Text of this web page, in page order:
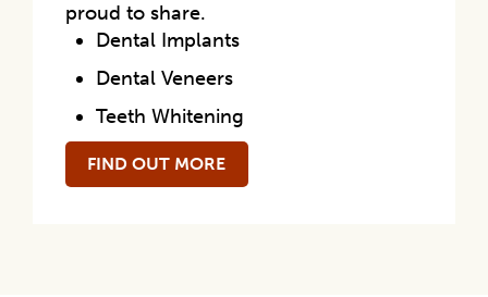
proud to share.
Dental Implants
Dental Veneers
Teeth Whitening
FIND OUT MORE